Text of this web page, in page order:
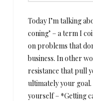
Today I’m talking
coning’ – a term I
on problems that
business. In other
resistance that pull
ultimately your
yourself – *Getting